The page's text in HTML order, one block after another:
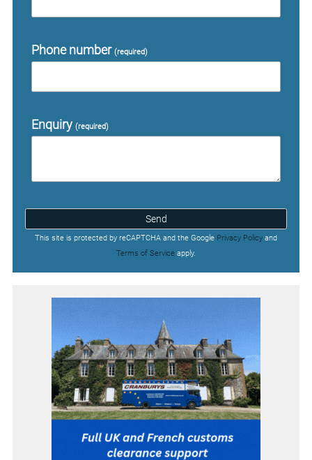
Phone number (required)
Enquiry (required)
Send
This site is protected by reCAPTCHA and the Google Privacy Policy and
Terms of Service apply.